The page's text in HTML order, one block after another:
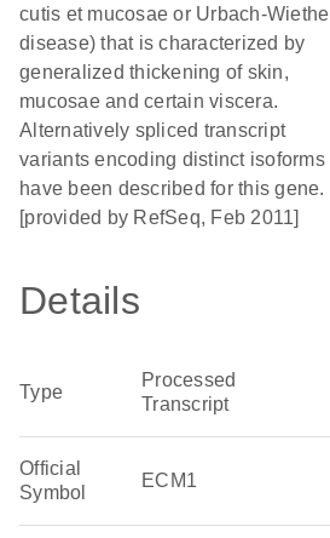
cutis et mucosae or Urbach-Wiethe
disease) that is characterized by
generalized thickening of skin,
mucosae and certain viscera.
Alternatively spliced transcript
variants encoding distinct isoforms
have been described for this gene.
[provided by RefSeq, Feb 2011]
Details
Type
Processed
Transcript
Official
Symbol
ECM1